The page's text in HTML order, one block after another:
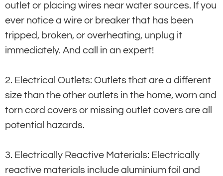
outlet or placing wires near water sources. If you
ever notice a wire or breaker that has been
tripped, broken, or overheating, unplug it
immediately. And call in an expert!
2. Electrical Outlets: Outlets that are a different
size than the other outlets in the home, worn and
torn cord covers or missing outlet covers are all
potential hazards.
3. Electrically Reactive Materials: Electrically
reactive materials include aluminium foil and